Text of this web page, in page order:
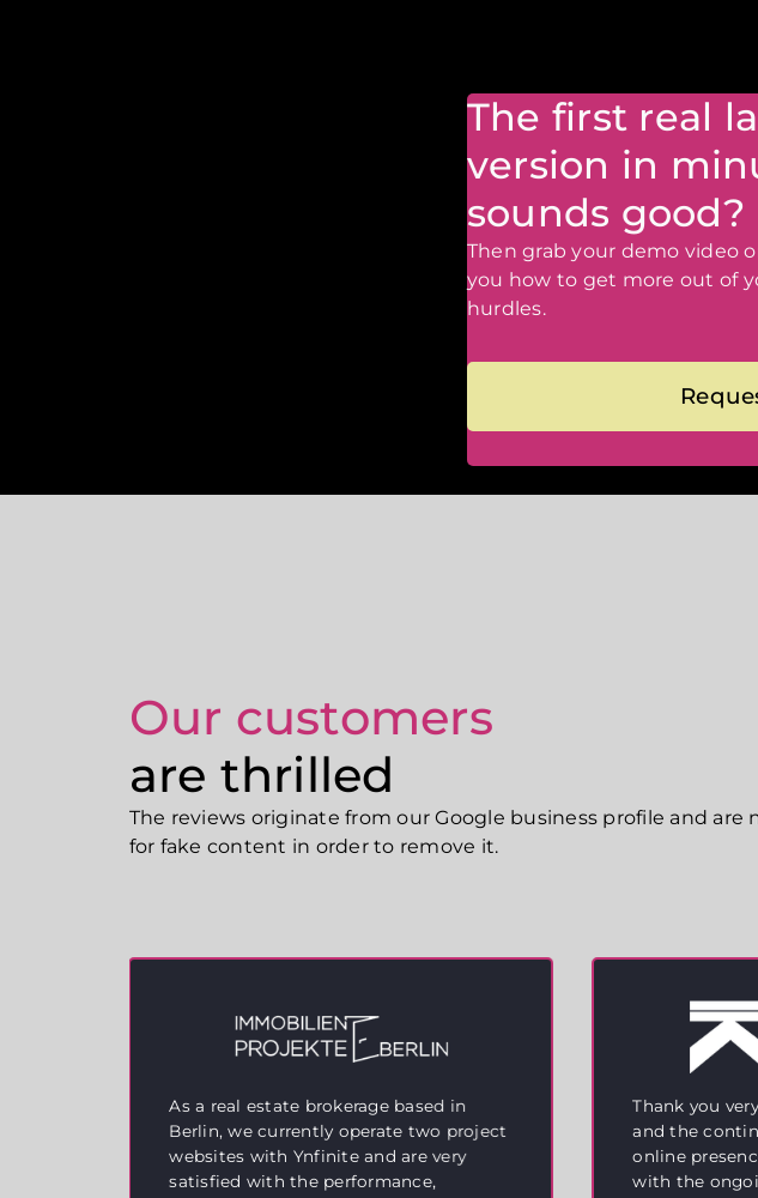
The first real
version in
sounds good?
Then grab your demo video
you how to get more out of
hurdles.
Our customers
are thrilled
The reviews originate from our Google business profile and
for fake content in order to remove it.
As a real estate brokerage based in
Berlin, we currently operate two project
websites with Ynfinite and are very
satisfied with the performance,
Thank you
and the
online
with the